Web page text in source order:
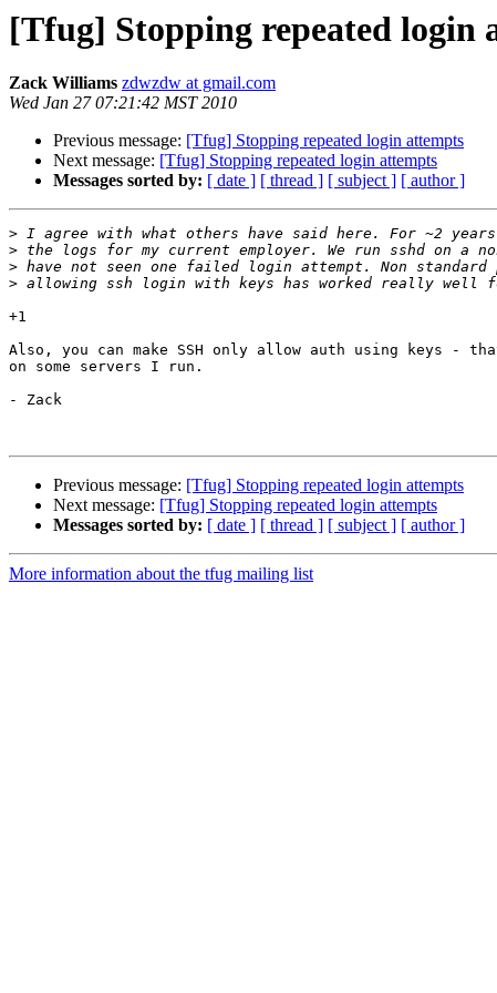
[Tfug] Stopping repeated login
Zack Williams zdwzdw at gmail.com
Wed Jan 27 07:21:42 MST 2010
Previous message: [Tfug] Stopping repeated login attempts
Next message: [Tfug] Stopping repeated login attempts
Messages sorted by: [ date ] [ thread ] [ subject ] [ author ]
>
>
>
>
+1
Also, you can make SSH only allow auth using keys -
on some servers I run.
- Zack
Previous message: [Tfug] Stopping repeated login attempts
Next message: [Tfug] Stopping repeated login attempts
Messages sorted by: [ date ] [ thread ] [ subject ] [ author ]
More information about the tfug mailing list